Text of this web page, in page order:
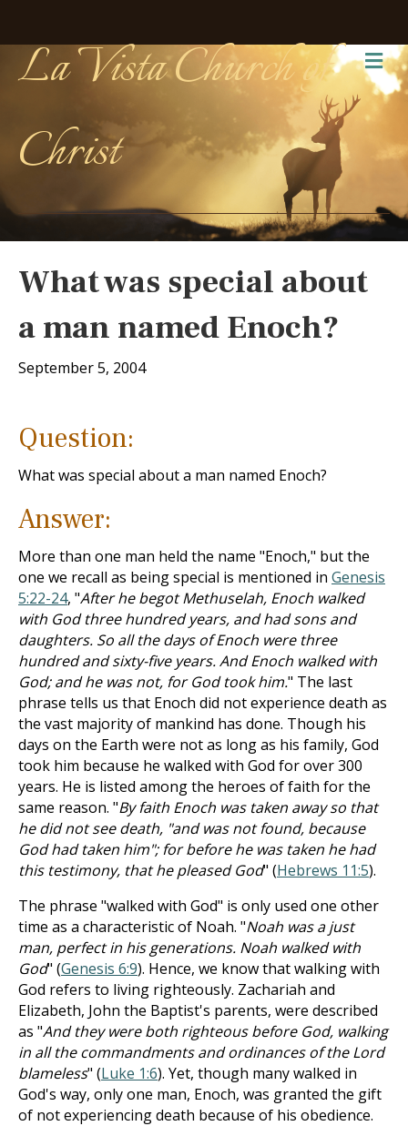
La Vista Church of
Christ
What was special about
a man named Enoch?
September 5, 2004
Question:
What was special about a man named Enoch?
Answer:
More than one man held the name "Enoch," but the
one we recall as being special is mentioned in Genesis
5:22-24, "After he begot Methuselah, Enoch walked
with God three hundred years, and had sons and
daughters. So all the days of Enoch were three
hundred and sixty-five years. And Enoch walked with
God; and he was not, for God took him." The last
phrase tells us that Enoch did not experience death as
the vast majority of mankind has done. Though his
days on the Earth were not as long as his family, God
took him because he walked with God for over 300
years. He is listed among the heroes of faith for the
same reason. "By faith Enoch was taken away so that
he did not see death, "and was not found, because
God had taken him"; for before he was taken he had
this testimony, that he pleased God" (Hebrews 11:5).
The phrase "walked with God" is only used one other
time as a characteristic of Noah. "Noah was a just
man, perfect in his generations. Noah walked with
God" (Genesis 6:9). Hence, we know that walking with
God refers to living righteously. Zachariah and
Elizabeth, John the Baptist's parents, were described
as "And they were both righteous before God, walking
in all the commandments and ordinances of the Lord
blameless" (Luke 1:6). Yet, though many walked in
God's way, only one man, Enoch, was granted the gift
of not experiencing death because of his obedience.